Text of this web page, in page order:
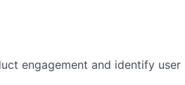
engagement and identify user